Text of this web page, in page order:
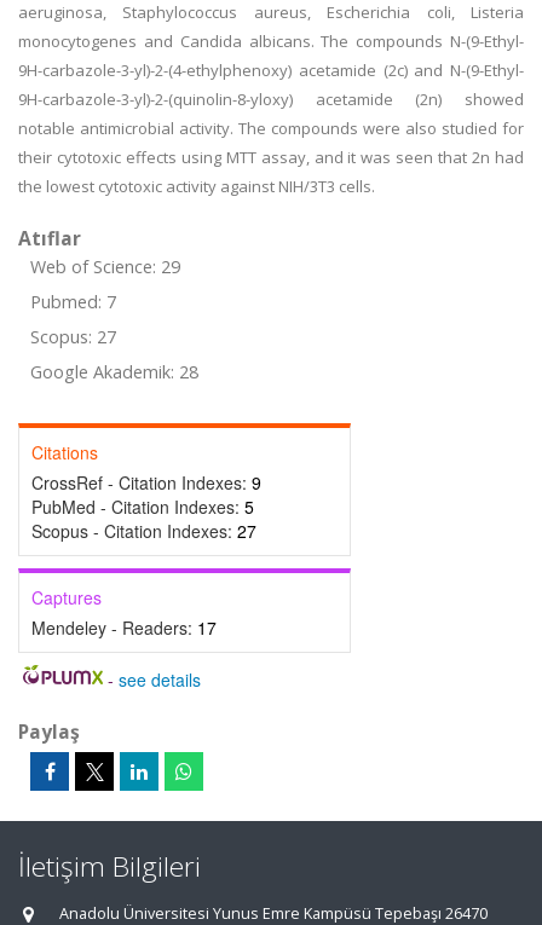
aeruginosa, Staphylococcus aureus, Escherichia coli, Listeria
monocytogenes and Candida albicans. The compounds N-(9-Ethyl-
9H-carbazole-3-yl)-2-(4-ethylphenoxy) acetamide (2c) and N-(9-Ethyl-
9H-carbazole-3-yl)-2-(quinolin-8-yloxy) acetamide (2n) showed
notable antimicrobial activity. The compounds were also studied for
their cytotoxic effects using MTT assay, and it was seen that 2n had
the lowest cytotoxic activity against NIH/3T3 cells.
Atıflar
Web of Science: 29
Pubmed: 7
Scopus: 27
Google Akademik: 28
Citations
CrossRef - Citation Indexes: 9
PubMed - Citation Indexes: 5
Scopus - Citation Indexes: 27
Captures
Mendeley - Readers: 17
- see details
Paylaş
İletişim Bilgileri
Anadolu Üniversitesi Yunus Emre Kampüsü Tepebaşı 26470